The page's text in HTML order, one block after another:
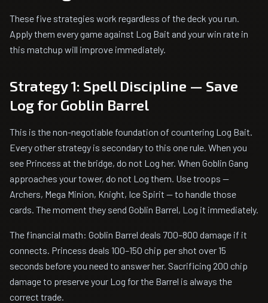
These five strategies work regardless of the deck you run.
Apply them every game against Log Bait and your win rate in
this matchup will improve immediately.
Strategy 1: Spell Discipline — Save
Log for Goblin Barrel
This is the non-negotiable foundation of countering Log Bait.
Every other strategy is secondary to this one rule. When you
see Princess at the bridge, do not Log her. When Goblin Gang
approaches your tower, do not Log them. Use troops —
Archers, Mega Minion, Knight, Ice Spirit — to handle those
cards. The moment they send Goblin Barrel, Log it immediately.
The financial math: Goblin Barrel deals 700–800 damage if it
connects. Princess deals 100–150 chip per shot over 15
seconds before you need to answer her. Sacrificing 200 chip
damage to preserve your Log for the Barrel is always the
correct trade.